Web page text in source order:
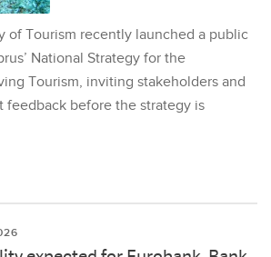
of Tourism recently launched a public
National Strategy for the
Tourism, inviting stakeholders and
feedback before the strategy is